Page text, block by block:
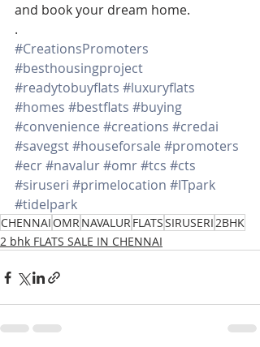
and book your dream home.
.
#CreationsPromoters
#besthousingproject
#readytobuyflats #luxuryflats
#homes #bestflats #buying
#convenience #creations #credai
#savegst#houseforsale #promoters
#ecr#navalur#omr#tcs #cts
#siruseri #primelocation #ITpark
#tidelpark
CHENNAI OMRNAVALURFLATSSIRUSERI2BHK
2 bhk FLATS SALE IN CHENNAI